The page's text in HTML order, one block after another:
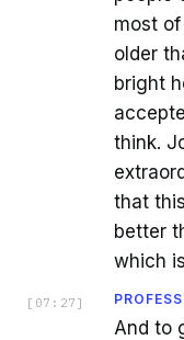
most
older
bright
think.
that
better
which
[ 07:27 ]
And to